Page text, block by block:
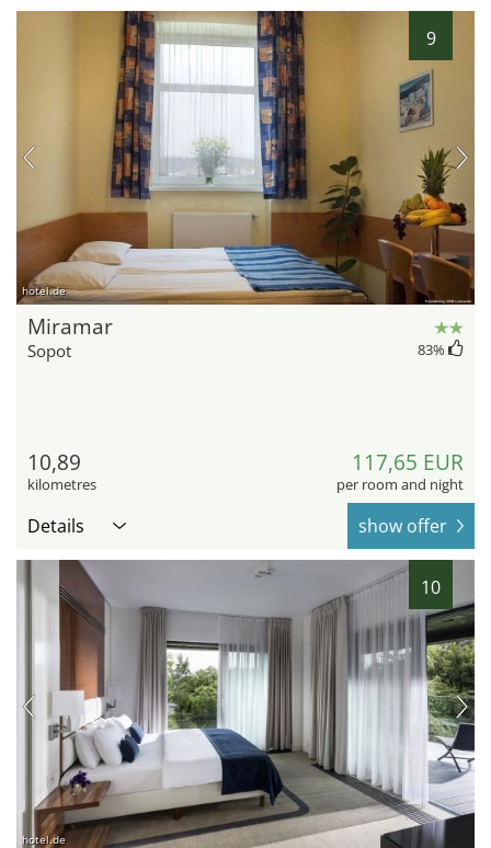
9
hotel.de
Miramar
Sopot 83%
10,89
kilometres
117,65 EUR
per room and night
Details show offer
10
hotel.de